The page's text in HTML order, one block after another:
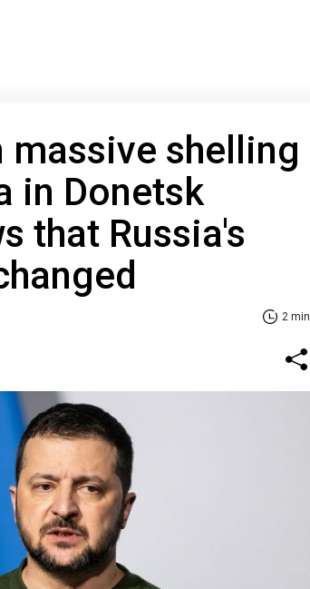
massive shelling
in Donetsk
that Russia's
2 min